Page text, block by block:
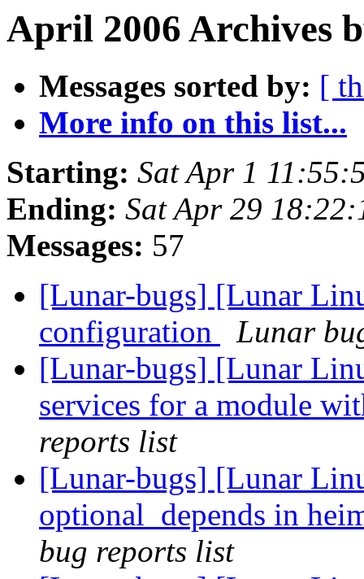
April 2006 Archives
Messages sorted by: [
More info on this list...
Starting: Sat Apr 1
Ending: Sat Apr 29
Messages: 57
[Lunar-bugs] [Lunar
configuration
Lunar
[Lunar-bugs] [Lunar
services for a module
reports list
[Lunar-bugs] [Lunar
optional_depends in
bug reports list